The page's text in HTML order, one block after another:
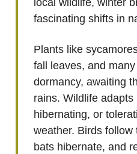
local wildlife, winter
fascinating shifts in
Plants like
fall leaves, and
dormancy, awaiting
rains. Wildlife adapts
hibernating, or
weather. Birds follow
bats hibernate, and